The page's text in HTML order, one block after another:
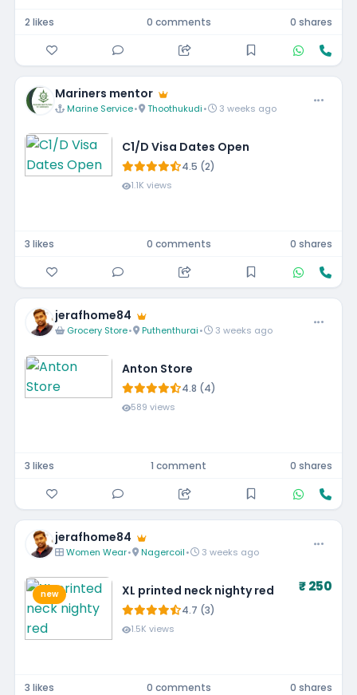
2 likes 0 comments 0 shares
Mariners mentor
Marine Service• Thoothukudi• 3 weeks ago
C1/D Visa Dates Open
4.5 (2)
1.1K views
3 likes 0 comments 0 shares
jerafhome84
Grocery Store• Puthenthurai• 3 weeks ago
Anton Store
4.8 (4)
589 views
3 likes 1 comment 0 shares
jerafhome84
Women Wear• Nagercoil• 3 weeks ago
new XL printed neck nighty red
4.7 (3)
1.5K views
₹ 250
3 likes 0 comments 0 shares